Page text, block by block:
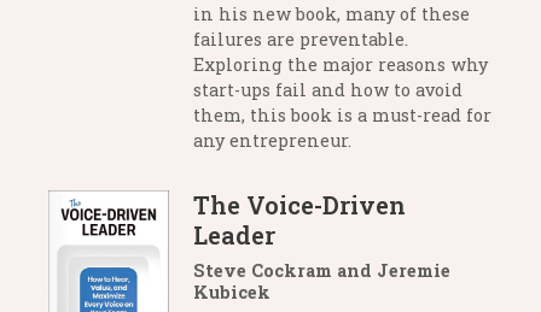
in his new book, many of these
failures are preventable.
Exploring the major reasons why
start-ups fail and how to avoid
them, this book is a must-read for
any entrepreneur.
The Voice-Driven
Leader
Steve Cockram and Jeremie
Kubicek